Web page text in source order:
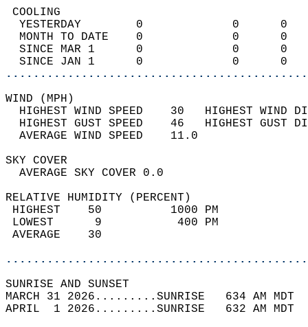
YESTERDAY        0
MONTH TO DATE    0
SINCE MAR 1      0
SINCE JAN 1      0
WIND
HIGHEST WIND SPEED    30   HIGHEST
HIGHEST GUST SPEED    46   HIGHEST
AVERAGE WIND
SKY
AVERAGE SKY
RELATIVE HUMIDITY (PERCENT)
HIGHEST    50
LOWEST      9
SUNRISE
MARCH 31 2026.........SUNRISE   634 AM
APRIL  1 2026.........SUNRISE   632 AM